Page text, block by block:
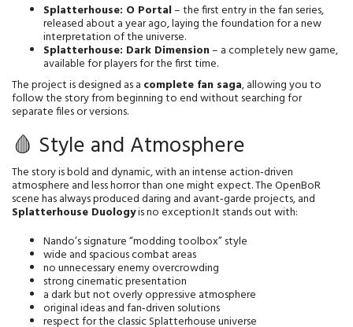
Splatterhouse: O Portal – the first entry in the fan series,
released about a year ago, laying the foundation for a new
interpretation of the universe.
Splatterhouse: Dark Dimension – a completely new game,
available for players for the first time.
The project is designed as a complete fan saga, allowing you to
follow the story from beginning to end without searching for
separate files or versions.
🩸 Style and Atmosphere
The story is bold and dynamic, with an intense action‑driven
atmosphere and less horror than one might expect. The OpenBoR
Splatterhouse Duology is no exception.It stands out with:
Nando’s signature “modding toolbox” style
wide and spacious combat areas
no unnecessary enemy overcrowding
strong cinematic presentation
a dark but not overly oppressive atmosphere
original ideas and fan‑driven solutions
respect for the classic Splatterhouse universe